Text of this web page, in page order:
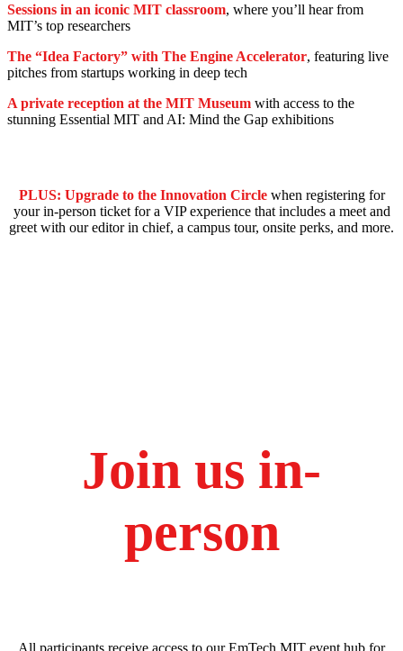
Sessions in an iconic MIT classroom, where you’ll hear from
MIT’s top researchers
The “Idea Factory” with The Engine Accelerator, featuring live
pitches from startups working in deep tech
A private reception at the MIT Museum with access to the
stunning Essential MIT and AI: Mind the Gap exhibitions
PLUS: Upgrade to the Innovation Circlewhen registering for
your in-person ticket for a VIP experience that includes a meet and
greet with our editor in chief, a campus tour, onsite perks, and more.
Join us in-
person
All participants receive access to our EmTech MIT event hub for